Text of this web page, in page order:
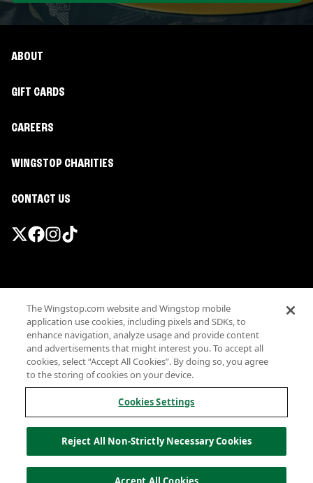
ABOUT
GIFT CARDS
CAREERS
WINGSTOP CHARITIES
CONTACT US
Terms
Privacy
Sitemap
Accessibility
Investor Relations
Own a Wingstop
Allergen information
California Privacy
© Wingstop Restaurants, Inc. 2026
The Wingstop.com website and Wingstop mobile
application use cookies, including pixels and SDKs, to
enhance navigation, analyze usage and provide content
and advertisements that might interest you. To accept all
cookies, select “Accept All Cookies”. By doing so, you agree
to the storing of cookies on your device.
Cookies Settings
Reject All Non-Strictly Necessary Cookies